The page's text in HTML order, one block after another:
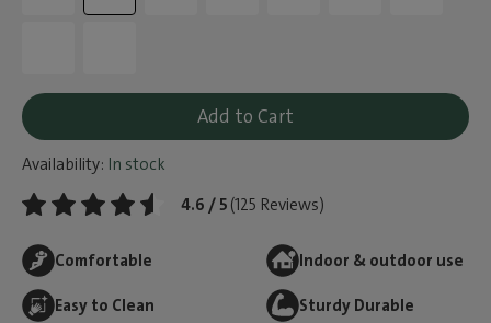
Add to Cart
Availability: In stock
4.6 / 5 (125 Reviews)
Comfortable Indoor & outdoor use
Easy to Clean Sturdy Durable